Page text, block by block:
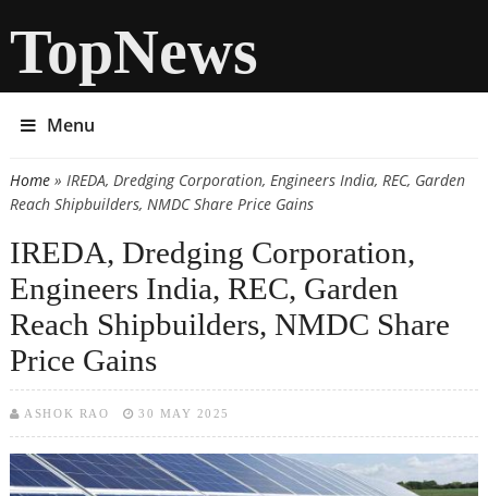
TopNews
Menu
You are here
Home» IREDA, Dredging Corporation, Engineers India, REC, Garden
Reach Shipbuilders, NMDC Share Price Gains
IREDA, Dredging Corporation,
Engineers India, REC, Garden
Reach Shipbuilders, NMDC Share
Price Gains
ASHOK RAO 30 MAY 2025